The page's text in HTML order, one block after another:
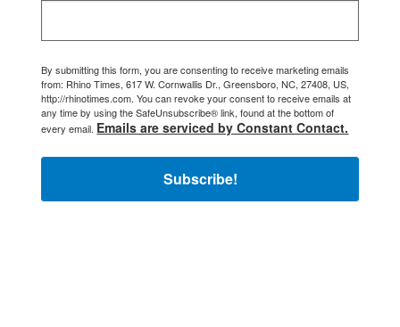
By submitting this form, you are consenting to receive marketing emails
from: Rhino Times, 617 W. Cornwallis Dr., Greensboro, NC, 27408, US,
http://rhinotimes.com. You can revoke your consent to receive emails at
any time by using the SafeUnsubscribe® link, found at the bottom of
every email. Emails are serviced by Constant Contact.
Subscribe!